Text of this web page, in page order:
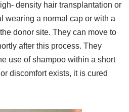
density hair transplantation or
wearing a normal cap or with a
donor site. They can move to
after this process. They
use of shampoo within a short
discomfort exists, it is cured